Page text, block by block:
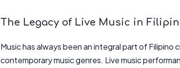
The Legacy of Live Music in
Music has always been an integral part of
contemporary music genres. Live music